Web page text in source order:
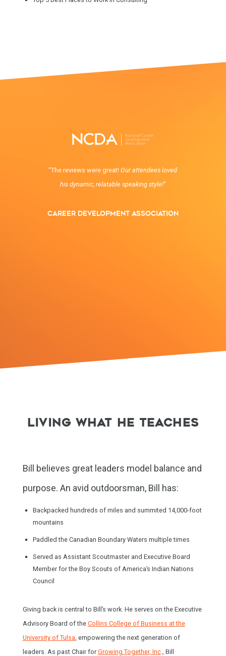
“The reviews were great! Our attendees loved
his dynamic, relatable speaking style!“
Career Development Association
LIVING WHAT HE TEACHES
Bill believes great leaders model balance and
purpose. An avid outdoorsman, Bill has:
Backpacked hundreds of miles and summited 14,000-foot
mountains
Paddled the Canadian Boundary Waters multiple times
Served as Assistant Scoutmaster and Executive Board
Member for the Boy Scouts of America’s Indian Nations
Council
Giving back is central to Bill’s work. He serves on the Executive
Advisory Board of the Collins College of Business at the
University of Tulsa , empowering the next generation of
leaders. As past Chair for Growing Together, Inc., Bill